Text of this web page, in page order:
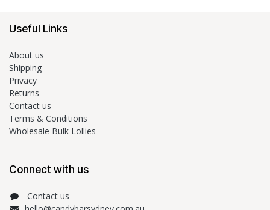
Useful Links
About us
Shipping
Privacy
Returns
Contact us
Terms & Conditions
Wholesale Bulk Lollies
Connect with us
Contact us